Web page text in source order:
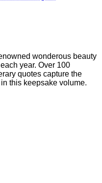
wonderous beauty
year. Over 100
quotes capture the
this keepsake volume.